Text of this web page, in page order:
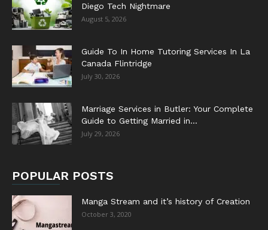
Diego Tech Nightmare
August 5, 2026
Guide To In Home Tutoring Services In La
Canada Flintridge
July 30, 2026
Marriage Services in Butler: Your Complete
Guide to Getting Married in...
July 29, 2026
POPULAR POSTS
Manga Stream and it’s history of Creation
October 3, 2020